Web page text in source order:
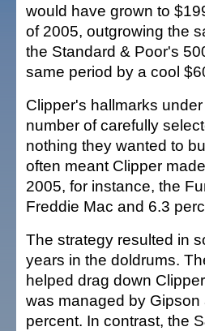
would have grown to
of 2005, outgrowing the
the Standard & Poor's
same period by a cool
Clipper's hallmarks
number of carefully
nothing they wanted to
often meant Clipper
2005, for instance, the
Freddie Mac and 6.3
The strategy resulted in
years in the doldrums.
helped drag down
was managed by
percent. In contrast, the